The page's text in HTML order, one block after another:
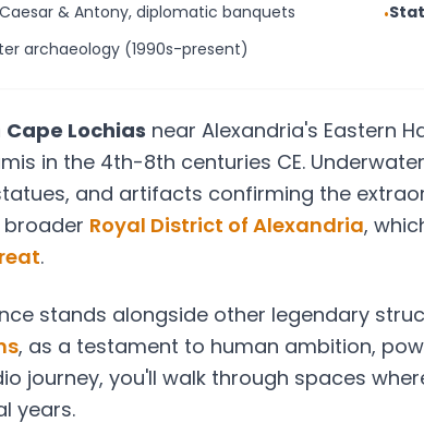
& Antony, diplomatic banquets •
archaeology (1990s-present)
Cape Lochias near Alexandria's Eastern
in the 4th-8th centuries CE.
and artifacts confirming the
Royal District of Alexandria,
.
stands alongside other legendary
, as a testament to human ambition,
journey, you'll walk through spaces
years.